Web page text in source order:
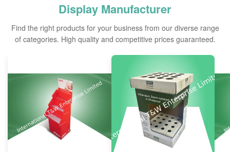
Display Manufacturer
Find the right products for your business from our diverse range
of categories. High quality and competitive prices guaranteed.